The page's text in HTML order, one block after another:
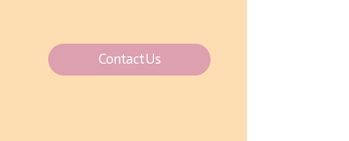
Contact Us